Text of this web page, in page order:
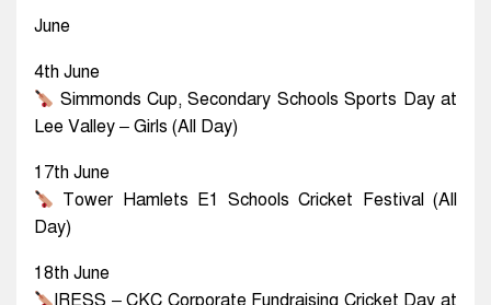
June
4th June
Simmonds Cup, Secondary Schools Sports Day at
Lee Valley – Girls (All Day)
17th June
Tower Hamlets E1 Schools Cricket Festival (All
Day)
18th June